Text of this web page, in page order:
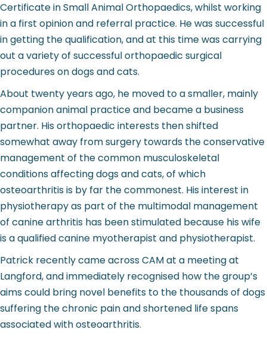
Certificate in Small Animal Orthopaedics, whilst working
in a first opinion and referral practice. He was successful
in getting the qualification, and at this time was carrying
out a variety of successful orthopaedic surgical
procedures on dogs and cats.
About twenty years ago, he moved to a smaller, mainly
companion animal practice and became a business
partner. His orthopaedic interests then shifted
somewhat away from surgery towards the conservative
management of the common musculoskeletal
conditions affecting dogs and cats, of which
osteoarthritis is by far the commonest. His interest in
physiotherapy as part of the multimodal management
of canine arthritis has been stimulated because his wife
is a qualified canine myotherapist and physiotherapist.
Patrick recently came across CAM at a meeting at
Langford, and immediately recognised how the group’s
aims could bring novel benefits to the thousands of dogs
suffering the chronic pain and shortened life spans
associated with osteoarthritis.